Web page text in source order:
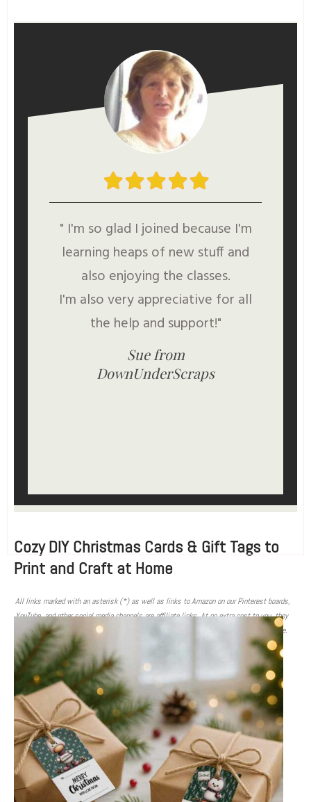
Cozy DIY Christmas Cards & Gift Tags to
Print and Craft at Home
All links marked with an asterisk (*) as well as links to Amazon on our Pinterest boards,
YouTube, and other social media channels are affiliate links. At no extra cost to you, they
contribute to providing you with free tutorials and information when you make a purchase.
" I'm so glad I joined because I'm
learning heaps of new stuff and
also enjoying the classes.
I'm also very appreciative for all
the help and support!"
Sue from
DownUnderScraps